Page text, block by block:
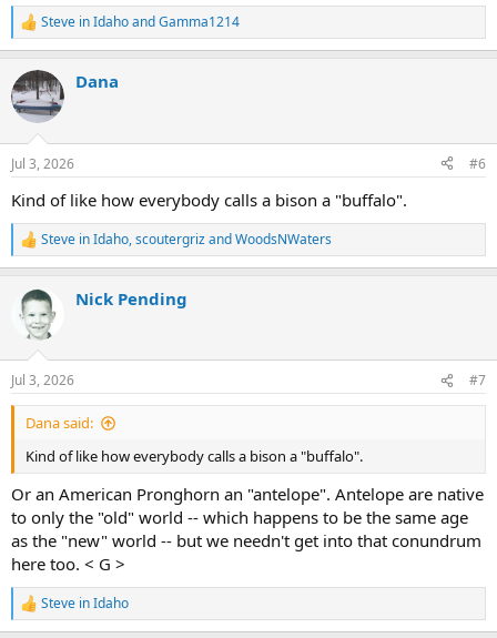
R
e
c
t
i
n
s
Steve in IdahoandGamma1214
Dana
Jul 3, 2026 #6
Kind of like how everybody calls a bison a "buffalo".
R
e
c
t
n
s
:
Steve in Idaho,scoutergrizandWoodsNWaters
Nick Pending
Jul 3, 2026 #7
Dana said:
Kind of like how everybody calls a bison a "buffalo".
Or an American Pronghorn an "antelope". Antelope are native
to only the "old" world -- which happens to be the same age
as the "new" world -- but we needn't get into that conundrum
here too. < G >
R
e
Steve in Idaho